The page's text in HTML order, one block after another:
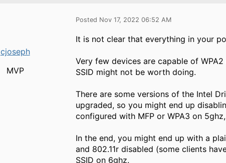
cjoseph
MVP
Posted Nov 17, 2022 06:52 AM
It is not clear that everything in your
Very few devices are capable of
SSID might not be worth doing.
There are some versions of the Intel
upgraded, so you might end up
configured with MFP or WPA3 on
In the end, you might end up with a
and 802.11r disabled (some clients
SSID on 6ghz.